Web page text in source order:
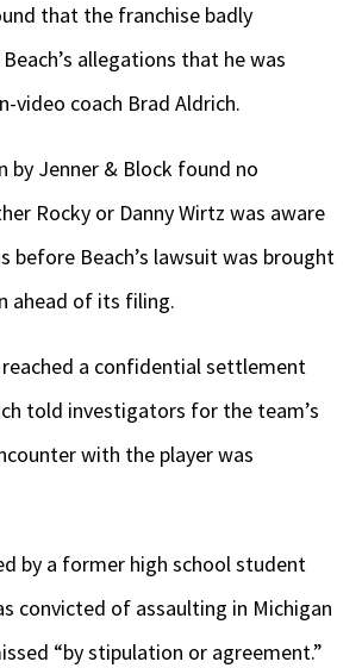
that the franchise badly
allegations that he was
video coach Brad Aldrich.
by Jenner & Block found no
Rocky or Danny Wirtz was aware
before Beach’s lawsuit was brought
ahead of its filing.
a confidential settlement
told investigators for the team’s
with the player was
by a former high school student
convicted of assaulting in Michigan
“by stipulation or agreement.”